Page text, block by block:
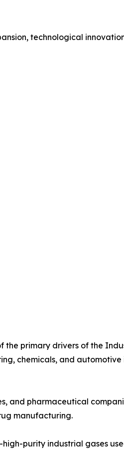
technological
the primary drivers of the
chemicals, and
and pharmaceutical
manufacturing.
purity industrial gases